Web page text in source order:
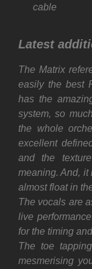
cable
Latest
The Matrix
easily the best
has the
system, so
the whole
excellent
and the
meaning. And, it
almost float in
The vocals are
live
for the timing
The toe
mesmerising